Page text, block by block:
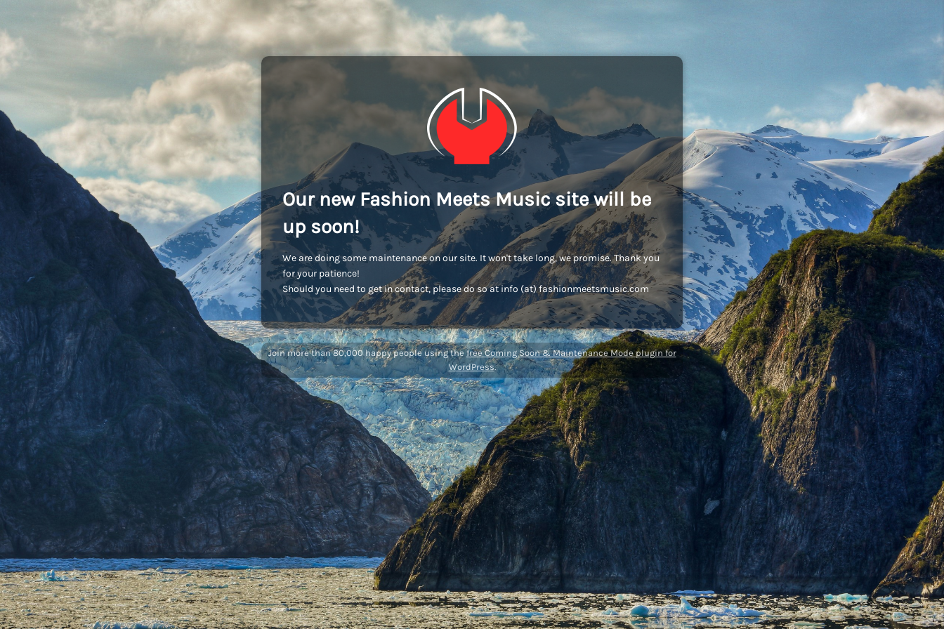
Our new Fashion Meets Music site will be
up soon!
We are doing some maintenance on our site. It won't take long, we promise. Thank you
for your patience!
Should you need to get in contact, please do so at info (at) fashionmeetsmusic.com
Join more than 80,000 happy people using thefree Coming Soon & Maintenance Mode plugin for
WordPress.